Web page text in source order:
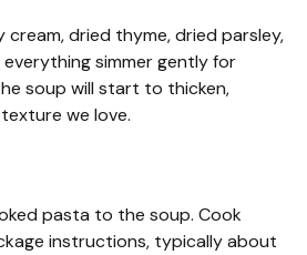
cream, dried thyme, dried parsley,
simmer gently for
soup will start to thicken,
we love.
pasta to the soup. Cook
instructions, typically about